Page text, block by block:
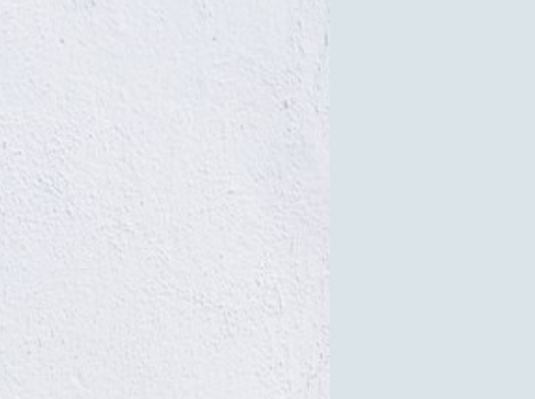
Facilities